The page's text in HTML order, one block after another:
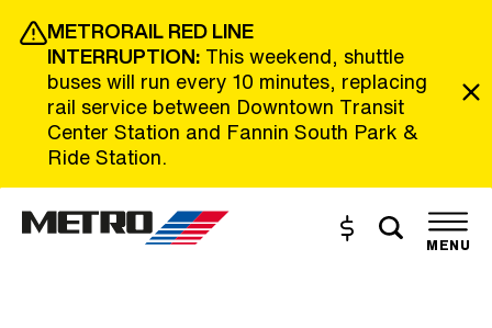
Skip to Main Content
METRORAIL RED LINE
INTERRUPTION: This weekend, shuttle
buses will run every 10 minutes, replacing
rail service between Downtown Transit
Center Station and Fannin South Park &
Ride Station.
The site navigation utilizes the tab and enter keys. Use tab
Buy and Reload
Toggle
MENU